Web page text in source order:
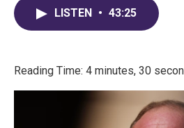
LISTEN • 43:25
Reading Time: 4 minutes, 30